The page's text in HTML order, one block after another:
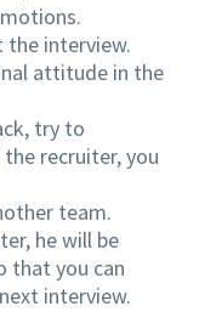
the interview.
attitude in the
try to
recruiter, you
team.
he will be
that you can
interview.